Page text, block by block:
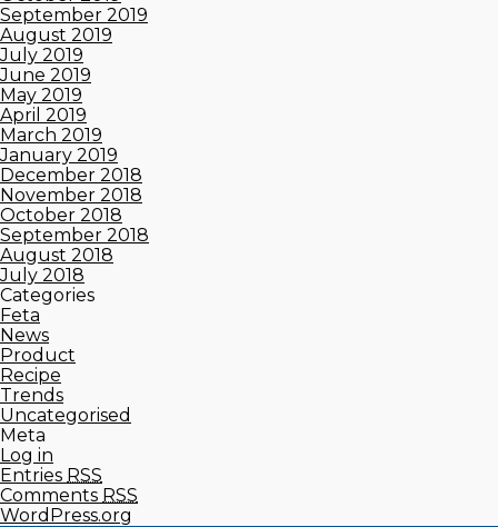
September 2019
August 2019
July 2019
June 2019
May 2019
April 2019
March 2019
January 2019
December 2018
November 2018
October 2018
September 2018
August 2018
July 2018
Categories
Feta
News
Product
Recipe
Trends
Uncategorised
Meta
Log in
Entries RSS
Comments RSS
WordPress.org